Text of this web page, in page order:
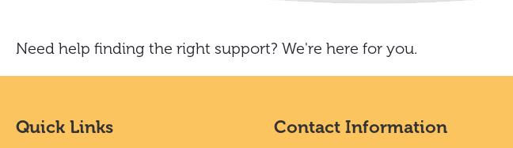
Need help finding the right support? We're here for you.
Quick Links Contact Information